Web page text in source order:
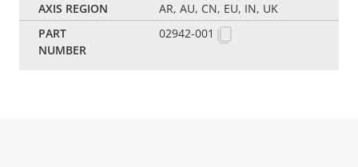
AR, AU, CN, EU, IN, UK
02942-001